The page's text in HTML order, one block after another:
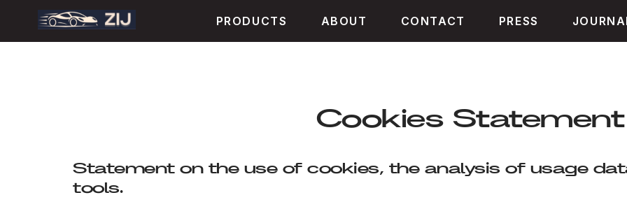
PRODUCTS ABOUT CONTACT PRESS
Cookies Statement
Statement on the use of cookies, the analysis of usage
tools.